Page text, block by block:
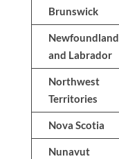
Brunswick
Newfoundland
and Labrador
Northwest
Territories
Nova Scotia
Nunavut